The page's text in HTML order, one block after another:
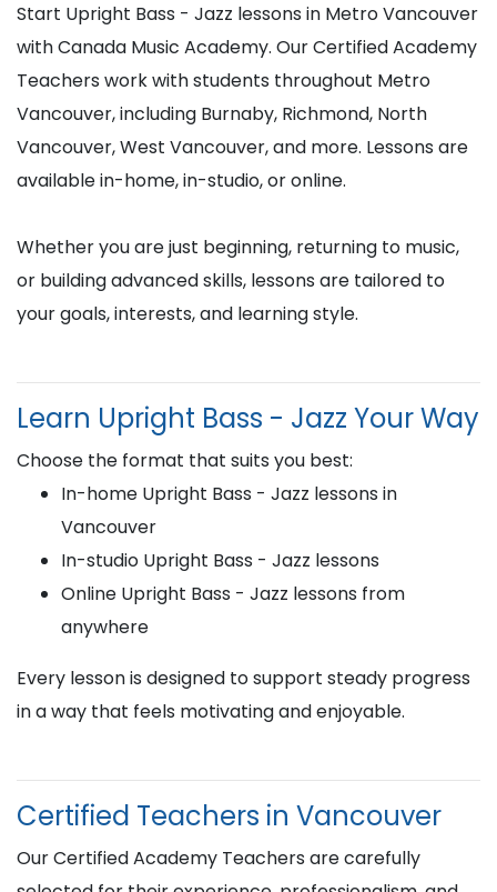
Start Upright Bass - Jazz lessons in Metro Vancouver
with Canada Music Academy. Our Certified Academy
Teachers work with students throughout Metro
Vancouver, including Burnaby, Richmond, North
Vancouver, West Vancouver, and more. Lessons are
available in-home, in-studio, or online.
Whether you are just beginning, returning to music,
or building advanced skills, lessons are tailored to
your goals, interests, and learning style.
Learn Upright Bass - Jazz Your Way
Choose the format that suits you best:
In-home Upright Bass - Jazz lessons in
Vancouver
In-studio Upright Bass - Jazz lessons
Online Upright Bass - Jazz lessons from
anywhere
Every lesson is designed to support steady progress
in a way that feels motivating and enjoyable.
Certified Teachers in Vancouver
Our Certified Academy Teachers are carefully